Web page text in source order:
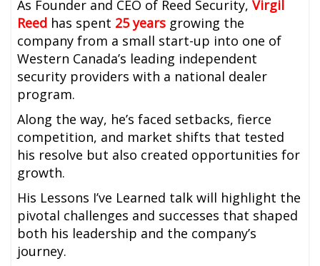
As Founder and CEO of Reed Security,Virgil
Reed has spent 25 years growing the
company from a small start-up into one of
Western Canada’s leading independent
security providers with a national dealer
program.
Along the way, he’s faced setbacks, fierce
competition, and market shifts that tested
his resolve but also created opportunities for
growth.
His Lessons I’ve Learned talk will highlight the
pivotal challenges and successes that shaped
both his leadership and the company’s
journey.